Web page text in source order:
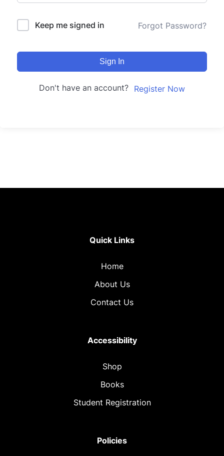
Keep me signed in Forgot Password?
Sign In
Don't have an account? Register Now
Quick Links
Home
About Us
Contact Us
Accessibility
Shop
Books
Student Registration
Policies